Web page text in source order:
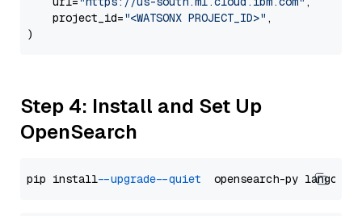
    project_id=
"<WATSONX PROJECT_ID>" ,
Step 4: Install and Set Up
OpenSearch
pip install --upgrade --quiet